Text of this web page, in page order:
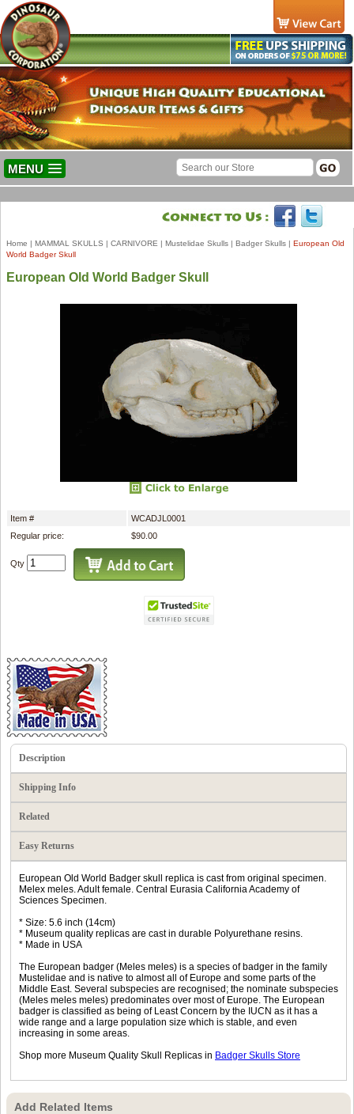
MENU
Home | MAMMAL SKULLS | CARNIVORE | Mustelidae Skulls | Badger Skulls | European Old
World Badger Skull
European Old World Badger Skull
Item #
WCADJL0001
Regular price:
$90.00
Qty
Description
Shipping Info
Related
Easy Returns
European Old World Badger skull replica is cast from original specimen.
Melex meles. Adult female. Central Eurasia California Academy of
Sciences Specimen.
* Size: 5.6 inch (14cm)
* Museum quality replicas are cast in durable Polyurethane resins.
* Made in USA
The European badger (Meles meles) is a species of badger in the family
Mustelidae and is native to almost all of Europe and some parts of the
Middle East. Several subspecies are recognised; the nominate subspecies
(Meles meles meles) predominates over most of Europe. The European
badger is classified as being of Least Concern by the IUCN as it has a
wide range and a large population size which is stable, and even
increasing in some areas.
Shop more Museum Quality Skull Replicas in Badger Skulls Store
Add Related Items